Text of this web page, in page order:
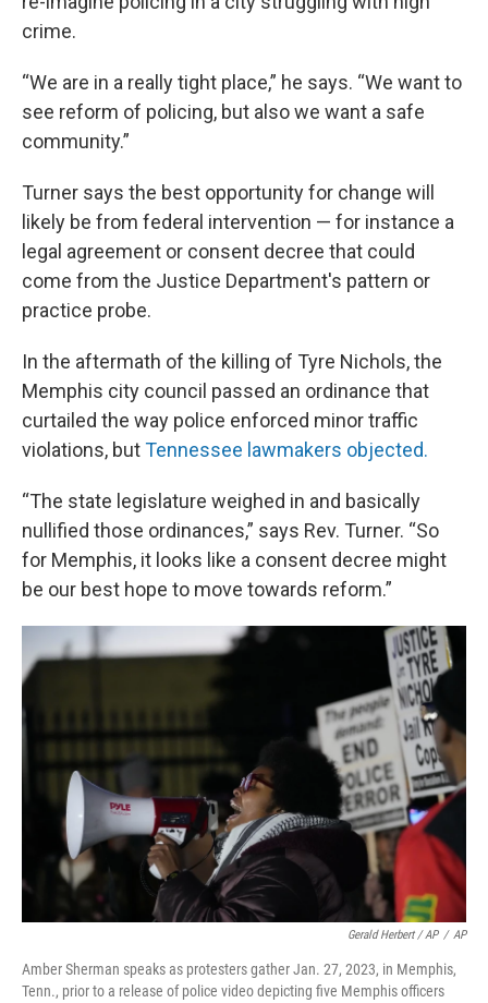
crime.
“We are in a really tight place,” he says. “We want to
see reform of policing, but also we want a safe
community.”
Turner says the best opportunity for change will
likely be from federal intervention — for instance a
legal agreement or consent decree that could
come from the Justice Department's pattern or
practice probe.
In the aftermath of the killing of Tyre Nichols, the
Memphis city council passed an ordinance that
curtailed the way police enforced minor traffic
violations, butTennessee lawmakers objected.
“The state legislature weighed in and basically
nullified those ordinances,” says Rev. Turner. “So
for Memphis, it looks like a consent decree might
be our best hope to move towards reform.”
Gerald Herbert / AP / AP
Amber Sherman speaks as protesters gather Jan. 27, 2023, in Memphis,
Tenn., prior to a release of police video depicting five Memphis officers